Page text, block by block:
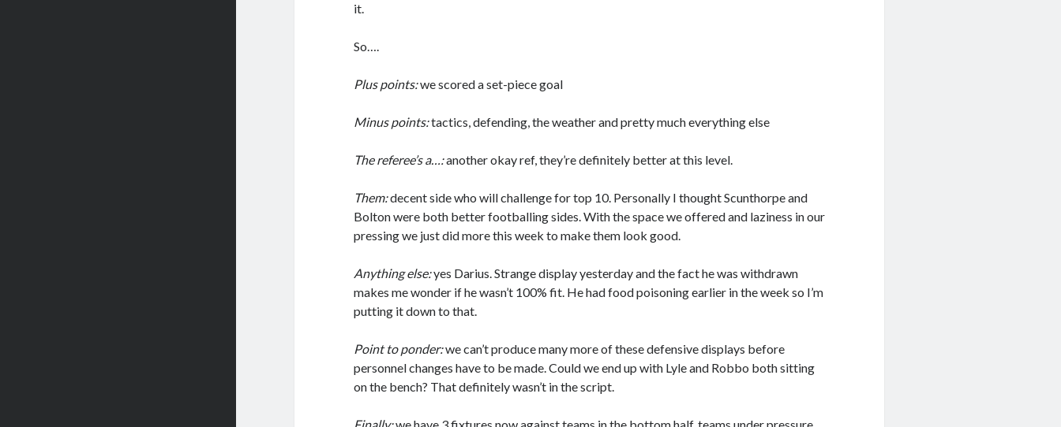
it.
So….
Plus points:we scored a set-piece goal
Minus points:tactics, defending, the weather and pretty much everything else
The referee’s a…:another okay ref, they’re definitely better at this level.
Them:decent side who will challenge for top 10. Personally I thought Scunthorpe and
Bolton were both better footballing sides. With the space we offered and laziness in our
pressing we just did more this week to make them look good.
Anything else:yes Darius. Strange display yesterday and the fact he was withdrawn
makes me wonder if he wasn’t 100% fit. He had food poisoning earlier in the week so I’m
putting it down to that.
Point to ponder:we can’t produce many more of these defensive displays before
personnel changes have to be made. Could we end up with Lyle and Robbo both sitting
on the bench? That definitely wasn’t in the script.